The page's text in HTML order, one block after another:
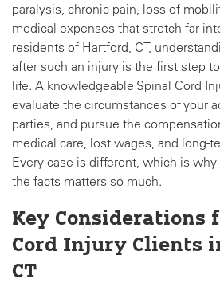
paralysis, chronic pain, loss of
medical expenses that stretch far
residents of Hartford, CT,
after such an injury is the first step
life. A knowledgeable Spinal Cord
evaluate the circumstances of your
parties, and pursue the
medical care, lost wages, and long-
Every case is different, which is
the facts matters so much.
Key Considerations
Cord Injury Clients
CT